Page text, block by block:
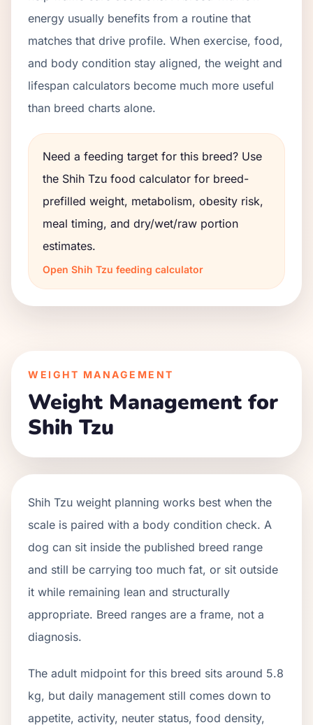
energy usually benefits from a routine that
matches that drive profile. When exercise, food,
and body condition stay aligned, the weight and
lifespan calculators become much more useful
than breed charts alone.
Need a feeding target for this breed? Use
the Shih Tzu food calculator for breed-
prefilled weight, metabolism, obesity risk,
meal timing, and dry/wet/raw portion
estimates.
Open Shih Tzu feeding calculator
WEIGHT MANAGEMENT
Weight Management for
Shih Tzu
Shih Tzu weight planning works best when the
scale is paired with a body condition check. A
dog can sit inside the published breed range
and still be carrying too much fat, or sit outside
it while remaining lean and structurally
appropriate. Breed ranges are a frame, not a
diagnosis.
The adult midpoint for this breed sits around 5.8
kg, but daily management still comes down to
appetite, activity, neuter status, food density,